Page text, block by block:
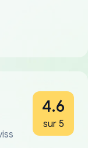
4.6
sur 5